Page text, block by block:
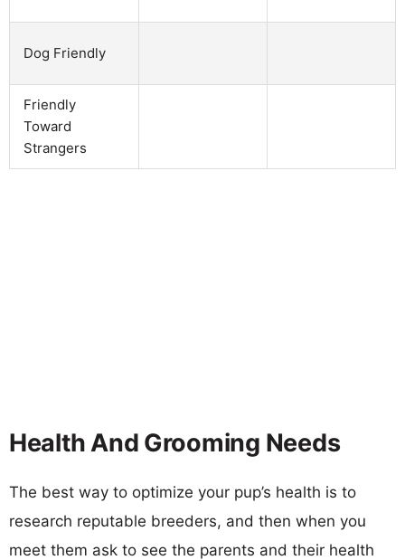
Dog Friendly
Friendly
Toward
Strangers
Health And Grooming Needs
The best way to optimize your pup’s health is to
research reputable breeders, and then when you
meet them ask to see the parents and their health